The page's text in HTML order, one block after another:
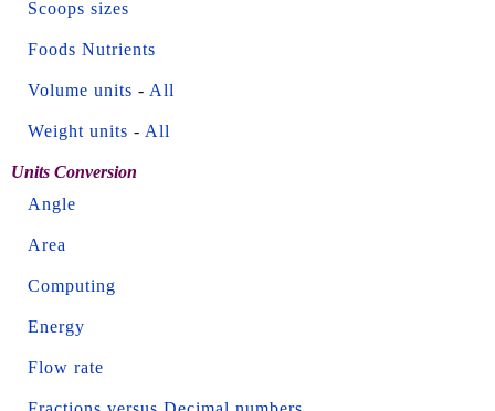
Scoops sizes
Foods Nutrients
Volume units - All
Weight units - All
Units Conversion
Angle
Area
Computing
Energy
Flow rate